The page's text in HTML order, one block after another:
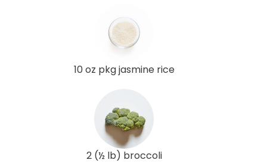
10 oz pkg jasmine rice
2 (½ lb) broccoli